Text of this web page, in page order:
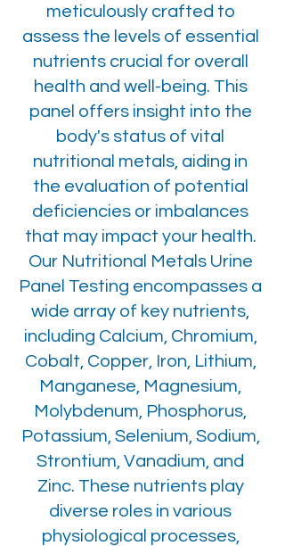
meticulously crafted to
assess the levels of essential
nutrients crucial for overall
health and well-being. This
panel offers insight into the
body's status of vital
nutritional metals, aiding in
the evaluation of potential
deficiencies or imbalances
that may impact your health.
Our Nutritional Metals Urine
Panel Testing encompasses a
wide array of key nutrients,
including Calcium, Chromium,
Cobalt, Copper, Iron, Lithium,
Manganese, Magnesium,
Molybdenum, Phosphorus,
Potassium, Selenium, Sodium,
Strontium, Vanadium, and
Zinc. These nutrients play
diverse roles in various
physiological processes,